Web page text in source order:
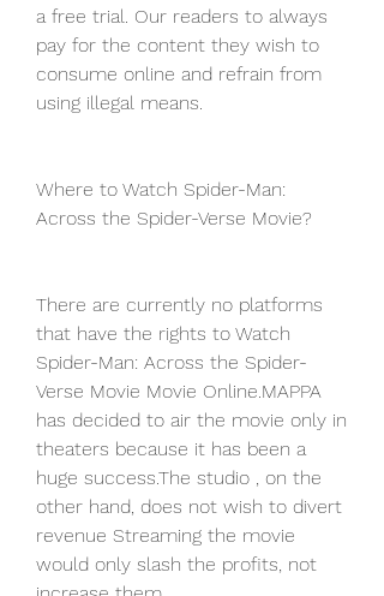
a free trial. Our readers to always
pay for the content they wish to
consume online and refrain from
using illegal means.
Where to Watch Spider-Man:
Across the Spider-Verse Movie?
There are currently no platforms
that have the rights to Watch
Spider-Man: Across the Spider-
Verse Movie Movie Online.MAPPA
has decided to air the movie only in
theaters because it has been a
huge success.The studio , on the
other hand, does not wish to divert
revenue Streaming the movie
would only slash the profits, not